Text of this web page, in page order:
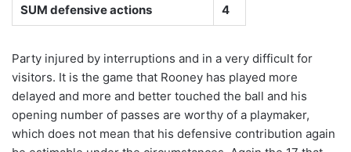
SUM defensive actions 4
Party injured by interruptions and in a very difficult for
visitors. It is the game that Rooney has played more
delayed and more and better touched the ball and his
opening number of passes are worthy of a playmaker,
which does not mean that his defensive contribution again